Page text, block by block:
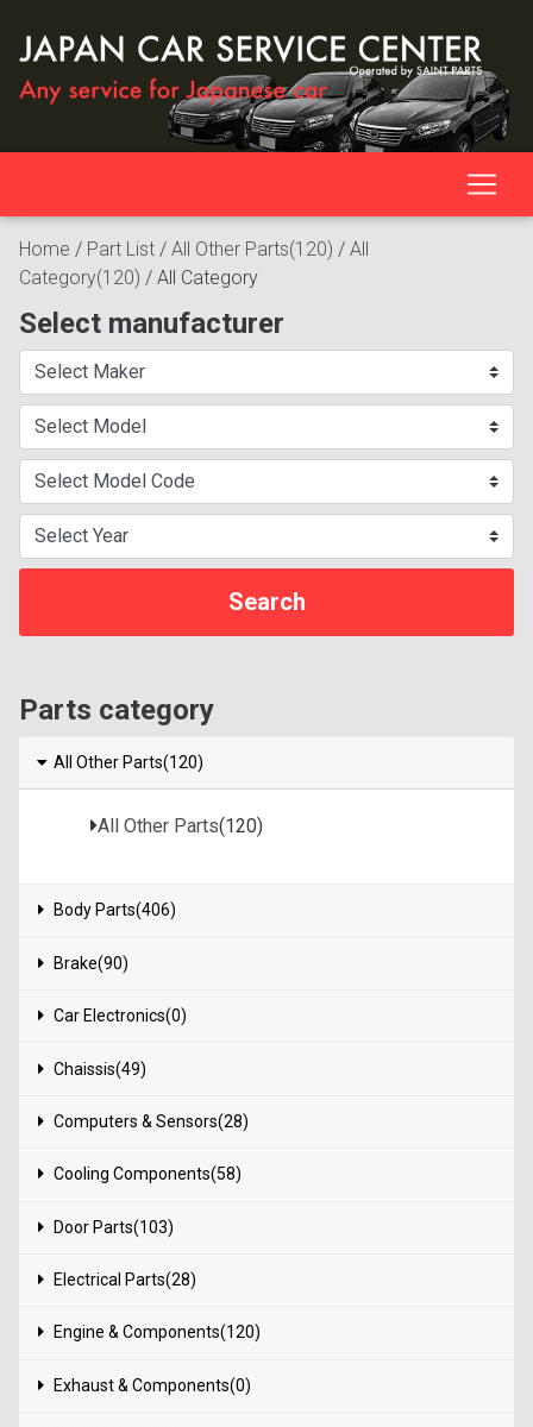
Home / Part List / All Other Parts(120) / All
Category(120) / All Category
Select manufacturer
Parts category
All Other Parts(120)
All Other Parts(120)
Body Parts(406)
Brake(90)
Car Electronics(0)
Chaissis(49)
Computers & Sensors(28)
Cooling Components(58)
Door Parts(103)
Electrical Parts(28)
Engine & Components(120)
Exhaust & Components(0)